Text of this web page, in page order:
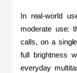
In real-world
moderate use:
calls, on a
full brightness
everyday